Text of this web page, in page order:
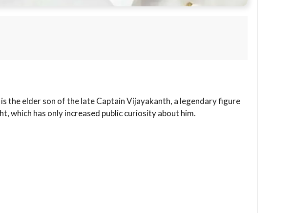
is the elder son of the late Captain Vijayakanth, a legendary figure
which has only increased public curiosity about him.